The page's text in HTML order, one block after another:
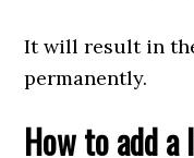
It will result in
permanently.
How to add